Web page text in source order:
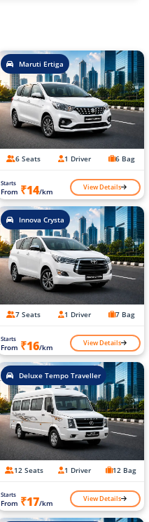
Maruti Ertiga
6 Seats 1 Driver 6 Bag
Starts
From ₹14/km View Details
Innova Crysta
7 Seats 1 Driver 7 Bag
Starts
From ₹16/km View Details
Deluxe Tempo Traveller
12 Seats 1 Driver 12 Bag
Starts
From ₹17/km View Details